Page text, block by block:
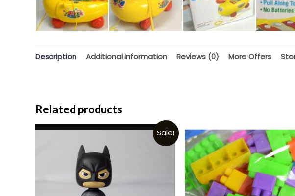
Description Additional information Reviews (0) More Offers
Related products
Sale!